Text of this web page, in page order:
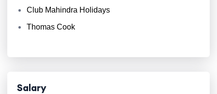
Club Mahindra Holidays
Thomas Cook
Salary